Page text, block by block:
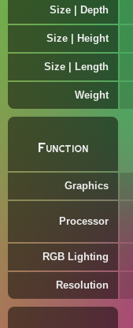
Size | Depth
Size | Height
Size | Length
Weight
Function
Graphics
Processor
RGB Lighting
Resolution